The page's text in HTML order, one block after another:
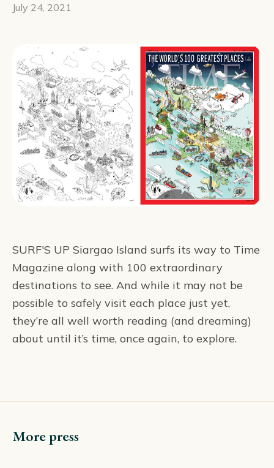
July 24, 2021
SURF'S UP Siargao Island surfs its way to Time
Magazine along with 100 extraordinary
destinations to see. And while it may not be
possible to safely visit each place just yet,
they’re all well worth reading (and dreaming)
about until it’s time, once again, to explore.
More press